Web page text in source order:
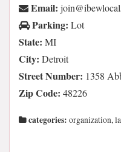
Email:
Parking: Lot
State: MI
City: Detroit
Street Number: 1358
Zip Code: 48226
categories: organization,